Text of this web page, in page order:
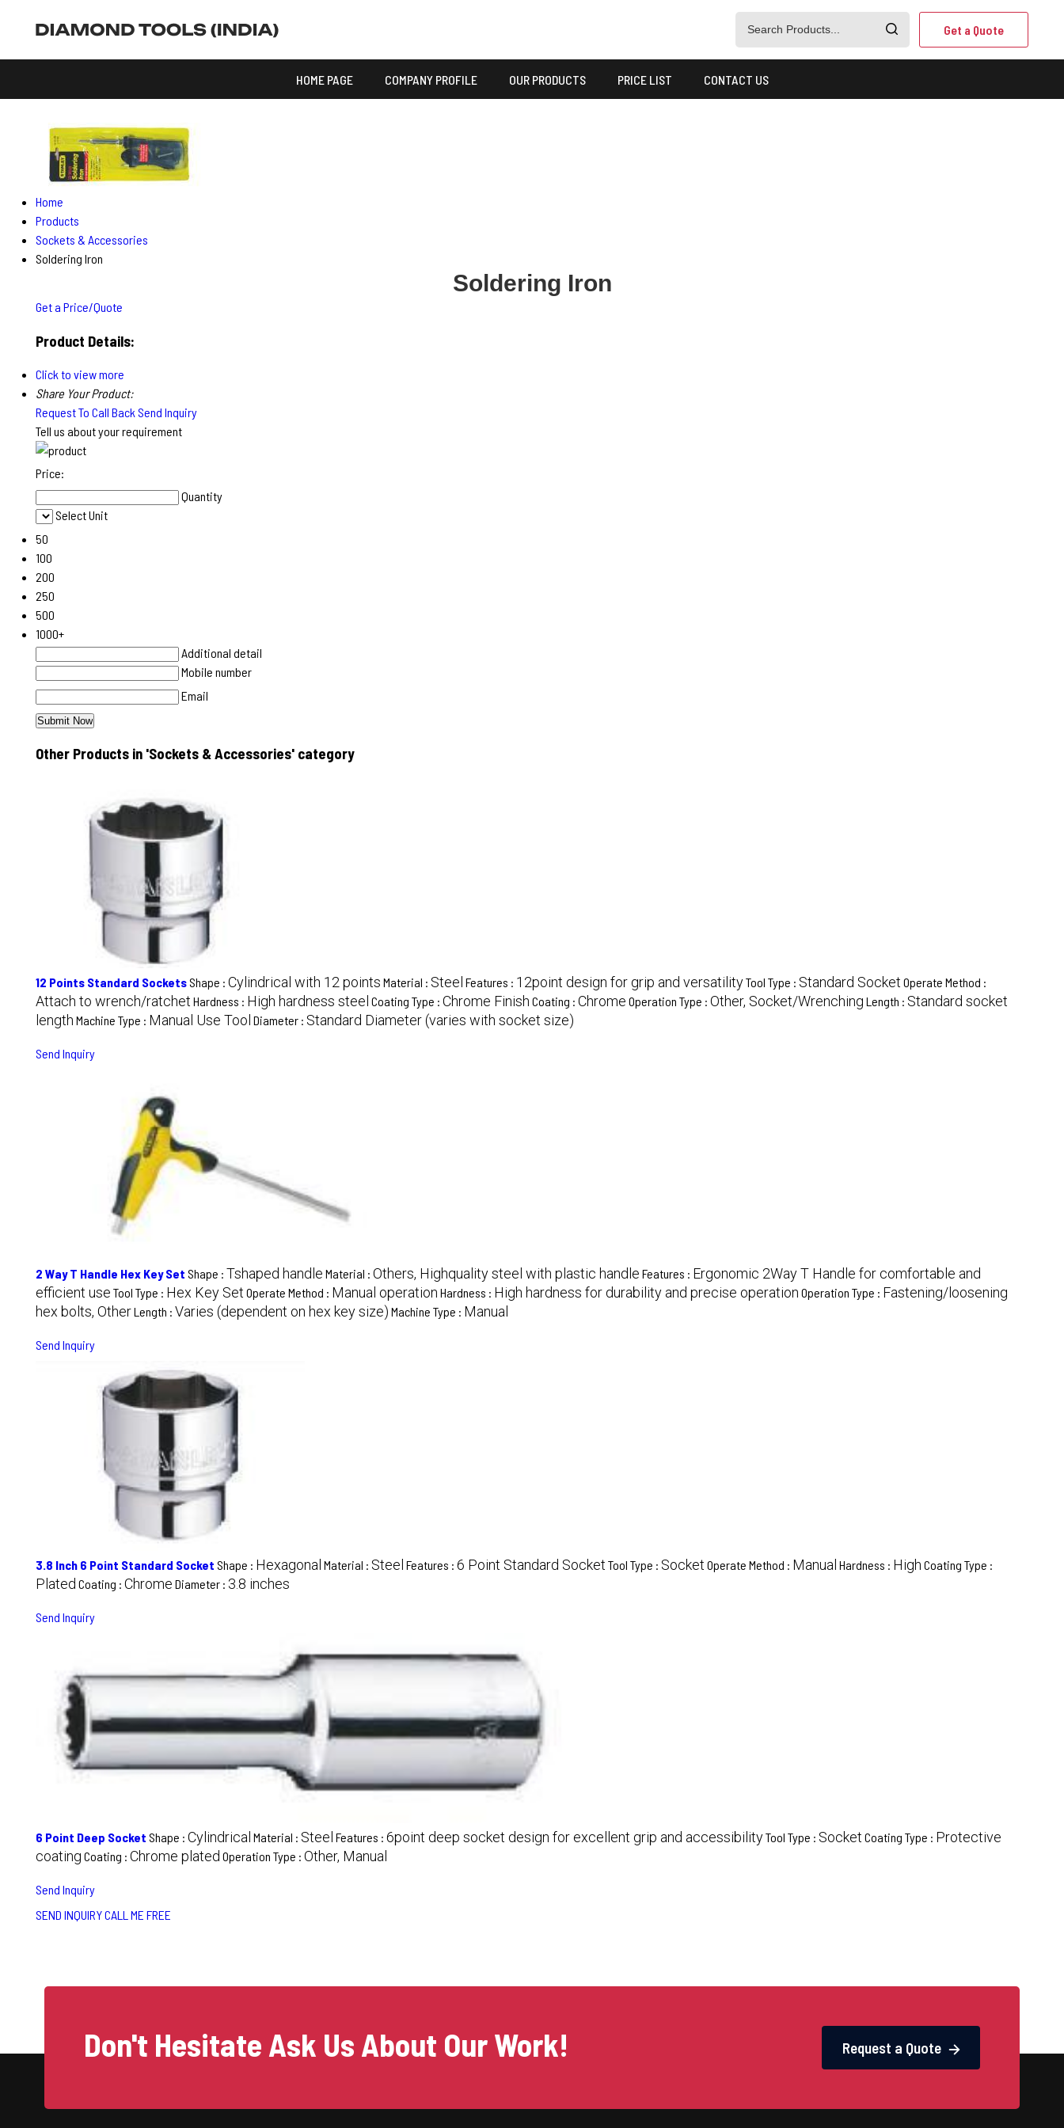
Get a Quote
HOME PAGE COMPANY PROFILE OUR PRODUCTS PRICE LIST CONTACT US
Home
Products
Sockets & Accessories
Soldering Iron
Soldering Iron
Get a Price/Quote
Product Details:
Click to view more
Share Your Product:
Request To Call Back Send Inquiry
Tell us about your requirement
Price:
Quantity
Select Unit
50
100
200
250
500
1000+
Additional detail
Mobile number
Email
Other Products in 'Sockets & Accessories' category
12 Points Standard SocketsShape : Cylindrical with 12 points Material : Steel Features : 12point design for grip and versatilityTool Type : Standard Socket Operate Method :
Attach to wrench/ratchet Hardness : High hardness steel Coating Type : Chrome Finish Coating : Chrome Operation Type : Other, Socket/Wrenching Length : Standard socket
length Machine Type : Manual Use Tool Diameter : Standard Diameter (varies with socket size)
Send Inquiry
2 Way T Handle Hex Key Set Shape : Tshaped handle Material : Others, Highquality steel with plastic handle Features : Ergonomic 2Way T Handle for comfortable and
efficient use Tool Type : Hex Key Set Operate Method : Manual operation Hardness : High hardness for durability and precise operation Operation Type : Fastening/loosening
hex bolts, OtherLength : Varies (dependent on hex key size) Machine Type : Manual
Send Inquiry
3.8 Inch 6 Point Standard Socket Shape : Hexagonal Material : Steel Features : 6 Point Standard Socket Tool Type : Socket Operate Method : Manual Hardness : High Coating Type :
Plated Coating : Chrome Diameter : 3.8 inches
Send Inquiry
6 Point Deep Socket Shape : Cylindrical Material : Steel Features : 6point deep socket design for excellent grip and accessibilityTool Type : Socket Coating Type : Protective
coating Coating : Chrome plated Operation Type : Other, Manual
Send Inquiry
SEND INQUIRYCALL ME FREE
Don't Hesitate Ask Us About Our Work! Request a Quote